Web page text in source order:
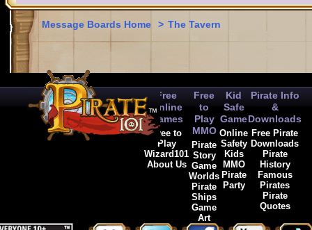
Message Boards Home > The Tavern
Free
Online
Games
Free to
Play
Wizard101
About Us
Free
to
Play
MMO
Pirate
Story
Game
Worlds
Pirate
Ships
Game
Art
Kid
Safe
Game
Online
Safety
Kids
MMO
Pirate
Party
Pirate Info
&
Downloads
Free Pirate
Downloads
Pirate
History
Famous
Pirates
Pirate
Quotes